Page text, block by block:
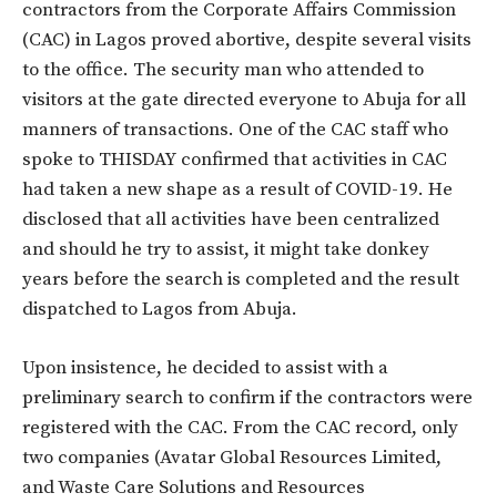
contractors from the Corporate Affairs Commission
(CAC) in Lagos proved abortive, despite several visits
to the office. The security man who attended to
visitors at the gate directed everyone to Abuja for all
manners of transactions. One of the CAC staff who
spoke to THISDAY confirmed that activities in CAC
had taken a new shape as a result of COVID-19. He
disclosed that all activities have been centralized
and should he try to assist, it might take donkey
years before the search is completed and the result
dispatched to Lagos from Abuja.
Upon insistence, he decided to assist with a
preliminary search to confirm if the contractors were
registered with the CAC. From the CAC record, only
two companies (Avatar Global Resources Limited,
and Waste Care Solutions and Resources